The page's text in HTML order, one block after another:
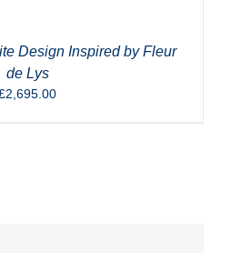
Design Inspired by Fleur
de Lys
2,695.00